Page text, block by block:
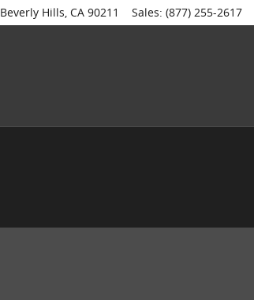
Beverly Hills, CA 90211 Sales: (877) 255-2617